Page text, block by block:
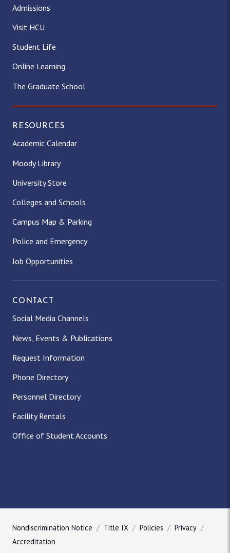
Admissions
Visit HCU
Student Life
Online Learning
The Graduate School
RESOURCES
Academic Calendar
Moody Library
University Store
Colleges and Schools
Campus Map & Parking
Police and Emergency
Job Opportunities
CONTACT
Social Media Channels
News, Events & Publications
Request Information
Phone Directory
Personnel Directory
Facility Rentals
Office of Student Accounts
Nondiscrimination Notice Title IX Policies
Privacy
Accreditation